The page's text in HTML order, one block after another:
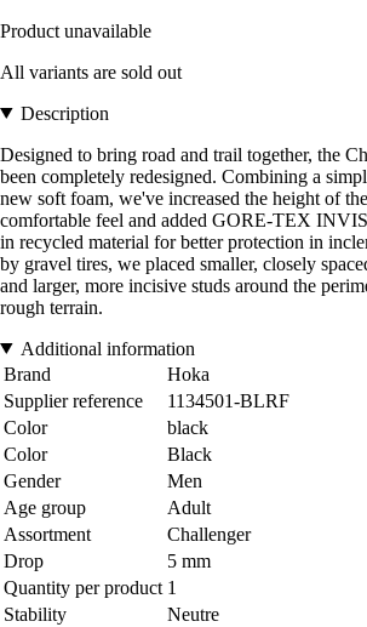
Product unavailable
All variants are sold out
Description
Designed to bring road and trail together, the
been completely redesigned. Combining a
new soft foam, we've increased the height of
comfortable feel and added GORE-TEX
in recycled material for better protection in
by gravel tires, we placed smaller, closely
and larger, more incisive studs around the
rough terrain.
Additional information
Brand
Hoka
Supplier reference
1134501-BLRF
Color
black
Color
Black
Gender
Men
Age group
Adult
Assortment
Challenger
Drop
5 mm
Quantity per product 1
Stability
Neutre